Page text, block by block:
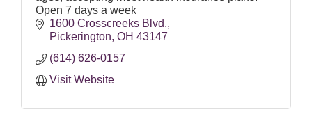
Open 7 days a week
1600 Crosscreeks Blvd.
Pickerington OH 43147
(614) 626-0157
Visit Website